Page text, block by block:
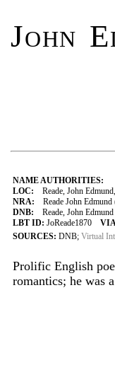
John
NAME AUTHORITIES:
LOC: Reade, John
NRA: Reade John
DNB: Reade, John
LBT ID: JoReade1870
SOURCES: DNB; Virtual
Prolific English
romantics; he was